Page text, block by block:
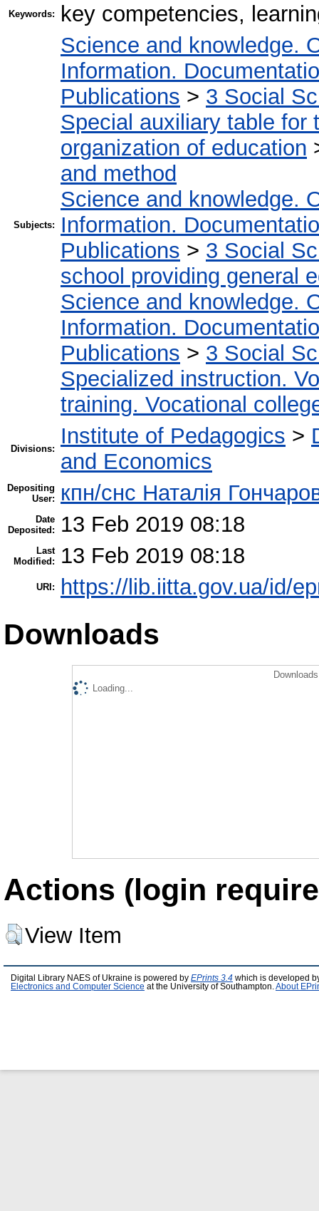
Keywords: key competencies,
Subjects:
Science and knowledge.
Information.
Publications > 3 Social
Special auxiliary table for
organization of education
and method
Science and knowledge.
Information.
Publications > 3 Social
school providing general
Science and knowledge.
Information.
Publications > 3 Social
Specialized instruction.
training. Vocational
Divisions:
Institute of Pedagogics >
and Economics
Depositing
User:
кпн/снс Наталія
Date
Deposited:
13 Feb 2019 08:18
Last
Modified:
13 Feb 2019 08:18
URI: https://lib.iitta.gov.ua/id/
Downloads
Loading...
Actions (login
View Item
Digital Library NAES of Ukraine is powered by EPrints 3.4 which is developed
Electronics and Computer Science at the University of Southampton. About